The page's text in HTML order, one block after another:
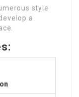
style
a